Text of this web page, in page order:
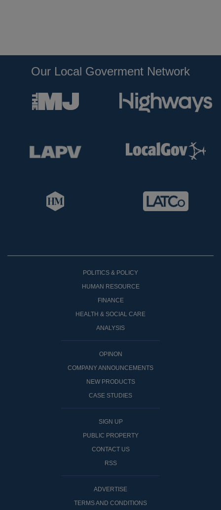
Our Local Goverment Network
POLITICS & POLICY
HUMAN RESOURCE
FINANCE
HEALTH & SOCIAL CARE
ANALYSIS
OPINON
COMPANY ANNOUNCEMENTS
NEW PRODUCTS
CASE STUDIES
SIGN UP
PUBLIC PROPERTY
CONTACT US
RSS
ADVERTISE
TERMS AND CONDITIONS